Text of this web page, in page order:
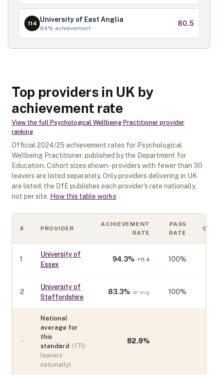
114 University of East Anglia
84% achievement
80.5
Top providers in UK by
achievement rate
View the full Psychological Wellbeing Practitioner provider
ranking
Official 2024/25 achievement rates for Psychological
Wellbeing Practitioner, published by the Department for
Education. Cohort sizes shown - providers with fewer than 30
leavers are listed separately. Only providers delivering in UK
are listed; the DfE publishes each provider's rate nationally,
not per site. How this table works
# PROVIDER
ACHIEVEMENT
RATE
PASS
RATE
1
University of
Essex
94.3% +11.4 100%
2
University of
Staffordshire
83.3% at avg 100%
-
National
average for
this
standard (170
leavers
nationally)
82.9%